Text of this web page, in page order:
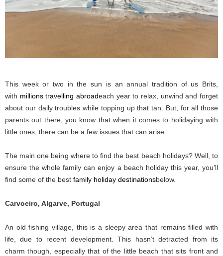
This week or two in the sun is an annual tradition of us Brits,
with millions travelling abroadeach year to relax, unwind and forget
about our daily troubles while topping up that tan. But, for all those
parents out there, you know that when it comes to holidaying with
little ones, there can be a few issues that can arise.
The main one being where to find the best beach holidays? Well, to
ensure the whole family can enjoy a beach holiday this year, you’ll
find some of the best family holiday destinationsbelow.
Carvoeiro, Algarve, Portugal
An old fishing village, this is a sleepy area that remains filled with
life, due to recent development. This hasn’t detracted from its
charm though, especially that of the little beach that sits front and